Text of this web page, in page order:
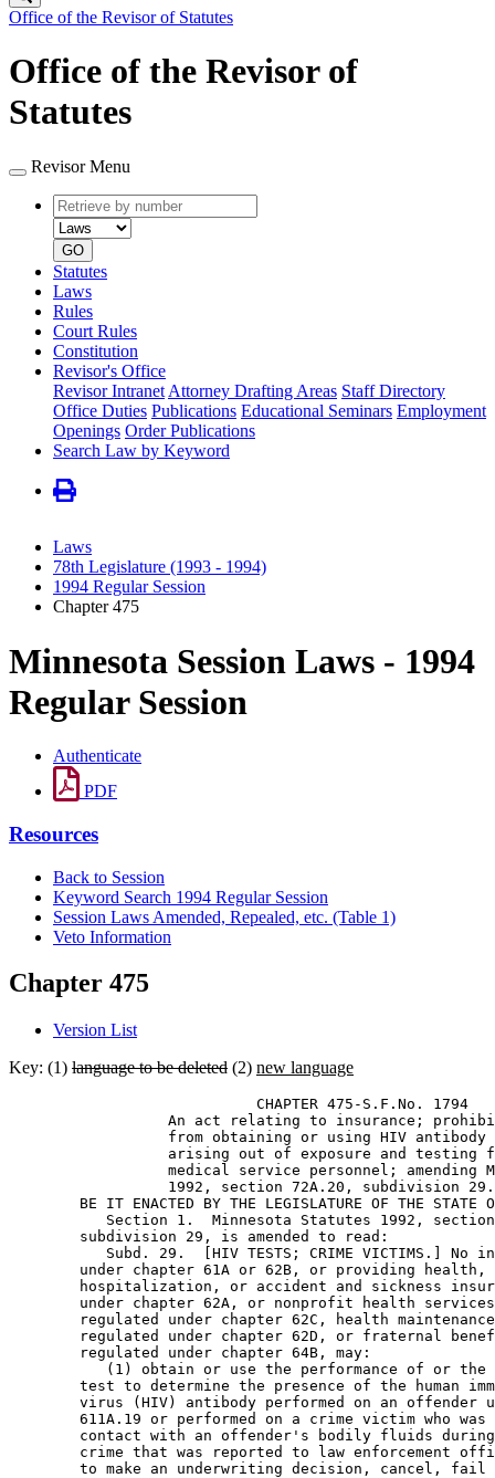
Office of the Revisor of Statutes
Office of the Revisor of
Statutes
Revisor Menu
Retrieve
by
number
type
GO
Statutes
Laws
Rules
Court Rules
Constitution
Revisor's Office
Revisor Intranet Attorney Drafting Areas Staff Directory
Office Duties Publications Educational Seminars Employment
Openings Order Publications
Search Law by Keyword
Laws
78th Legislature (1993 - 1994)
1994 Regular Session
Chapter 475
Minnesota Session Laws - 1994
Regular Session
Authenticate
PDF
Resources
Back to Session
Keyword Search 1994 Regular Session
Session Laws Amended, Repealed, etc. (Table 1)
Veto Information
Chapter 475
Version List
Key: (1) language to be deleted (2) new language
                            CHAPTER 475-S.F.No. 1794
An act relating to insurance;
from obtaining or using HIV
arising out of exposure and testing
medical service personnel; amending
1992, section 72A.20, subdivision
BE IT ENACTED BY THE LEGISLATURE OF THE STATE
Section 1.  Minnesota Statutes 1992,
        subdivision 29, is amended to read:
Subd. 29.  [HIV TESTS; CRIME VICTIMS.] No
under chapter 61A or 62B, or providing
hospitalization, or accident and sickness
under chapter 62A, or nonprofit health
regulated under chapter 62C, health
regulated under chapter 62D, or fraternal
        regulated under chapter 64B, may:
(1) obtain or use the performance of or
test to determine the presence of the human
virus (HIV) antibody performed on an offender
611A.19 or performed on a crime victim who
contact with an offender's bodily fluids
crime that was reported to law enforcement
to make an underwriting decision, cancel,